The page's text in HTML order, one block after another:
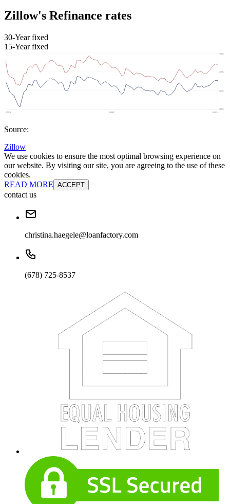
Zillow's Refinance rates
30-Year fixed
15-Year fixed
Source:
Zillow
We use cookies to ensure the most optimal browsing experience on
our website. By visiting our site, you are agreeing to the use of these
cookies.
READ MORE ACCEPT
contact us
christina.haegele@loanfactory.com
(678) 725-8537